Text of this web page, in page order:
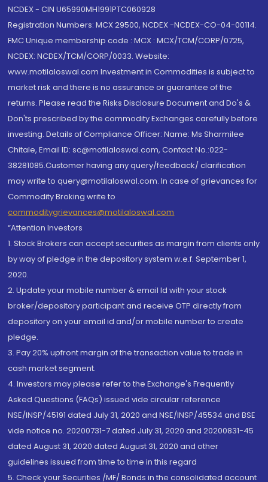
NCDEX - CIN U65990MH1991PTC060928
Registration Numbers: MCX 29500, NCDEX -NCDEX-CO-04-00114.
FMC Unique membership code : MCX : MCX/TCM/CORP/0725,
NCDEX: NCDEX/TCM/CORP/0033. Website:
www.motilaloswal.com Investment in Commodities is subject to
market risk and there is no assurance or guarantee of the
returns. Please read the Risks Disclosure Document and Do's &
Don'ts prescribed by the commodity Exchanges carefully before
investing. Details of Compliance Officer: Name: Ms Sharmilee
Chitale, Email ID: sc@motilaloswal.com, Contact No.:022-
38281085.Customer having any query/feedback/ clarification
may write to query@motilaloswal.com. In case of grievances for
Commodity Broking write to
commoditygrievances@motilaloswal.com
“Attention Investors
1. Stock Brokers can accept securities as margin from clients only
by way of pledge in the depository system w.e.f. September 1,
2020.
2. Update your mobile number & email Id with your stock
broker/depository participant and receive OTP directly from
depository on your email id and/or mobile number to create
pledge.
3. Pay 20% upfront margin of the transaction value to trade in
cash market segment.
4. Investors may please refer to the Exchange's Frequently
Asked Questions (FAQs) issued vide circular reference
NSE/INSP/45191 dated July 31, 2020 and NSE/INSP/45534 and BSE
vide notice no. 20200731-7 dated July 31, 2020 and 20200831-45
dated August 31, 2020 dated August 31, 2020 and other
guidelines issued from time to time in this regard
5. Check your Securities /MF/ Bonds in the consolidated account